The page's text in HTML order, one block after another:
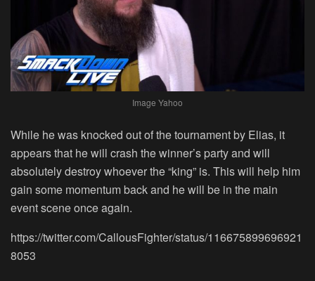
Image Yahoo
While he was knocked out of the tournament by Elias, it
appears that he will crash the winner’s party and will
absolutely destroy whoever the “king” is. This will help him
gain some momentum back and he will be in the main
event scene once again.
https://twitter.com/CallousFighter/status/116675899696921
8053